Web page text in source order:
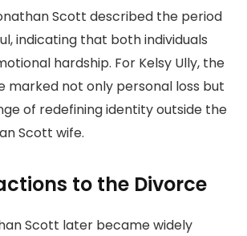
Scott described the period
indicating that both individuals
hardship. For Kelsy Ully, the
marked not only personal loss but
of redefining identity outside the
Scott wife.
to the Divorce
Scott later became widely